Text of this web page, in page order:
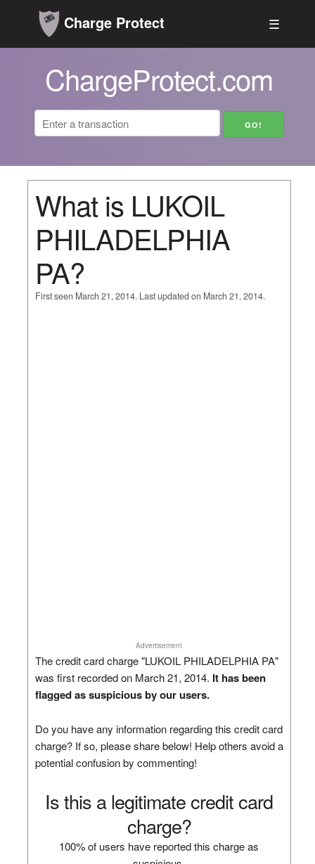
Charge Protect ☰
ChargeProtect.com
What is LUKOIL
PHILADELPHIA
PA?
First seen March 21, 2014. Last updated on March 21, 2014.
Advertisement
The credit card charge "LUKOIL PHILADELPHIA PA"
was first recorded on March 21, 2014. It has been
flagged as suspicious by our users.
Do you have any information regarding this credit card
charge? If so, please share below! Help others avoid a
potential confusion by commenting!
Is this a legitimate credit card
charge?
100% of users have reported this charge as